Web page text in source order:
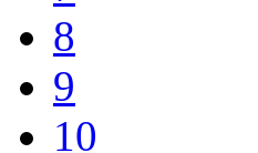
8
9
10